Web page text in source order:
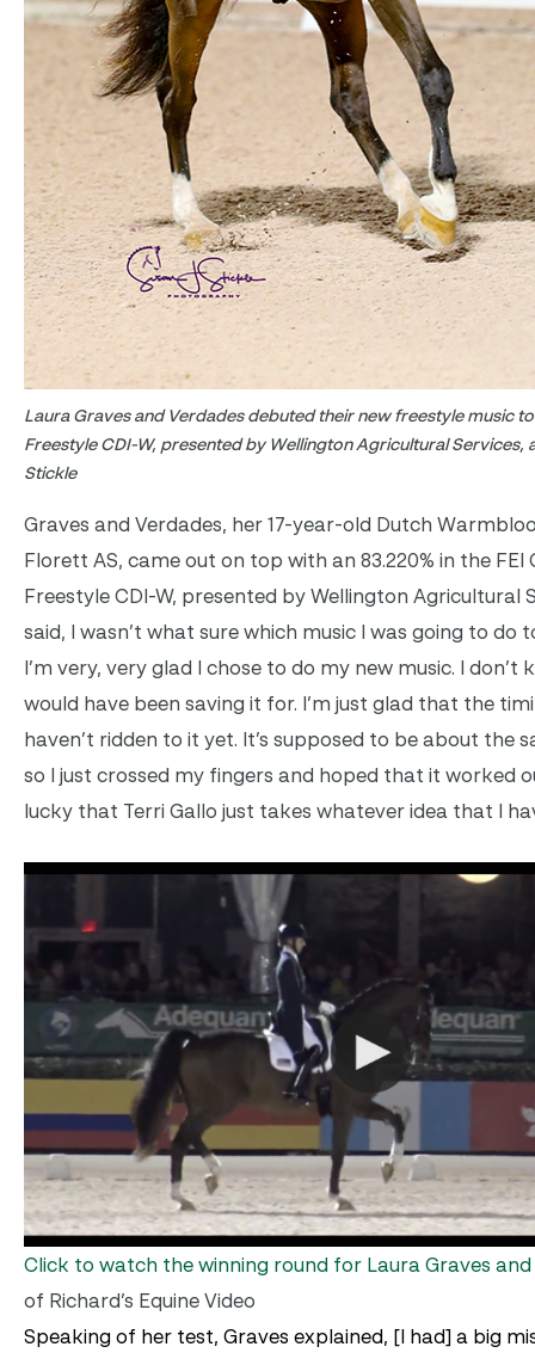
Laura Graves and Verdades debuted their new freestyle music
Freestyle CDI-W, presented by Wellington Agricultural Services,
Stickle
Graves and Verdades, her 17-year-old Dutch
Florett AS, came out on top with an 83.220% in the FEI
Freestyle CDI-W, presented by Wellington Agricultural
said, I wasn’t what sure which music I was going to do
I’m very, very glad I chose to do my new music. I don’t
would have been saving it for. I’m just glad that the
haven’t ridden to it yet. It’s supposed to be about the
so I just crossed my fingers and hoped that it worked
lucky that Terri Gallo just takes whatever idea that I
Click to watch the winning round for Laura Graves and
of Richard’s Equine Video
Speaking of her test, Graves explained, [I had] a big